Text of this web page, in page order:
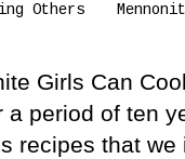
Others
Girls Can
a period of ten
recipes that